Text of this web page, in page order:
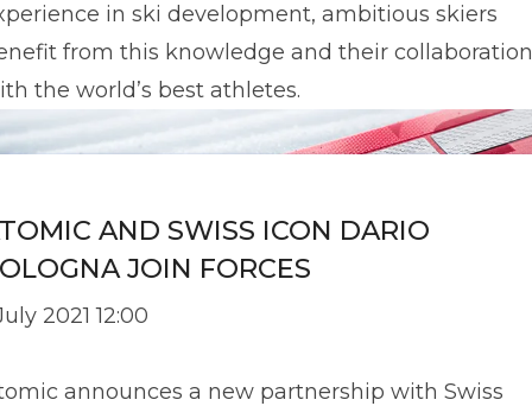
in ski development, ambitious skiers
from this knowledge and their collaboration
the world’s best athletes.
AND SWISS ICON DARIO
JOIN FORCES
2021 12:00
announces a new partnership with Swiss